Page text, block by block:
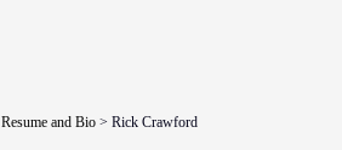
Resume and Bio > Rick Crawford